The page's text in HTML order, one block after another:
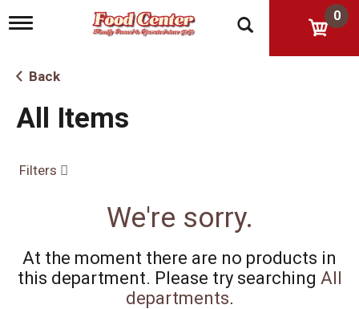
T
g
l
n
a
g
n
0
Back
All Items
Filters
We're sorry.
At the moment there are no products in
this department. Please try searching All
departments.